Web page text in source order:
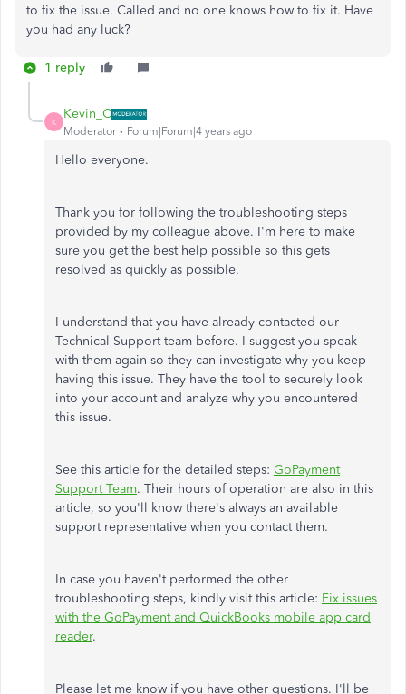
to fix the issue. Called and no one knows how to fix it. Have
you had any luck?
1 reply
K
Kevin_C
Moderator Forum|Forum|4 years ago
Hello everyone.
Thank you for following the troubleshooting steps
provided by my colleague above. I'm here to make
sure you get the best help possible so this gets
resolved as quickly as possible.
I understand that you have already contacted our
Technical Support team before. I suggest you speak
with them again so they can investigate why you keep
having this issue. They have the tool to securely look
into your account and analyze why you encountered
this issue.
See this article for the detailed steps: GoPayment
Support Team. Their hours of operation are also in this
article, so you'll know there's always an available
support representative when you contact them.
In case you haven't performed the other
troubleshooting steps, kindly visit this article: Fix issues
with the GoPayment and QuickBooks mobile app card
reader.
Please let me know if you have other questions. I'll be